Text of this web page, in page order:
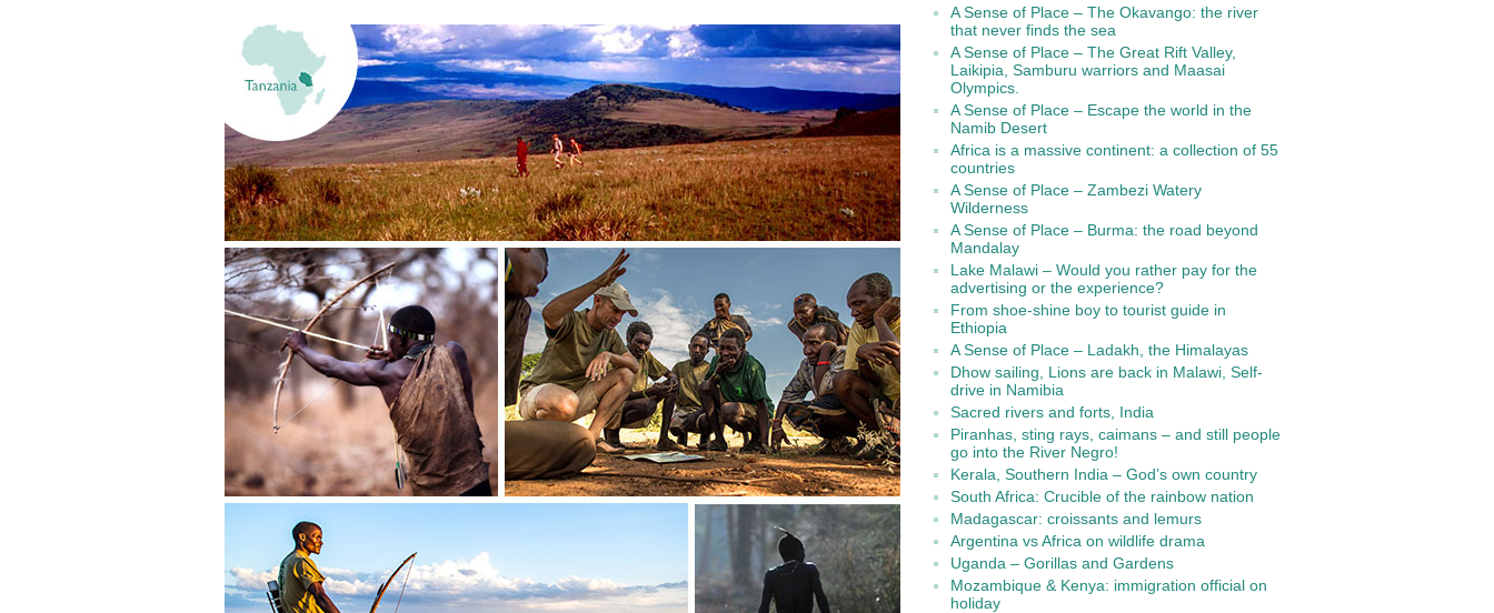
A Sense of Place – The Okavango: the river
that never finds the sea
A Sense of Place – The Great Rift Valley,
Laikipia, Samburu warriors and Maasai
Olympics.
A Sense of Place – Escape the world in the
Namib Desert
Africa is a massive continent: a collection of 55
countries
A Sense of Place – Zambezi Watery
Wilderness
A Sense of Place – Burma: the road beyond
Mandalay
Lake Malawi – Would you rather pay for the
advertising or the experience?
From shoe-shine boy to tourist guide in
Ethiopia
A Sense of Place – Ladakh, the Himalayas
Dhow sailing, Lions are back in Malawi, Self-
drive in Namibia
Sacred rivers and forts, India
Piranhas, sting rays, caimans – and still people
go into the River Negro!
Kerala, Southern India – God’s own country
South Africa: Crucible of the rainbow nation
Madagascar: croissants and lemurs
Argentina vs Africa on wildlife drama
Uganda – Gorillas and Gardens
Mozambique & Kenya: immigration official on
holiday